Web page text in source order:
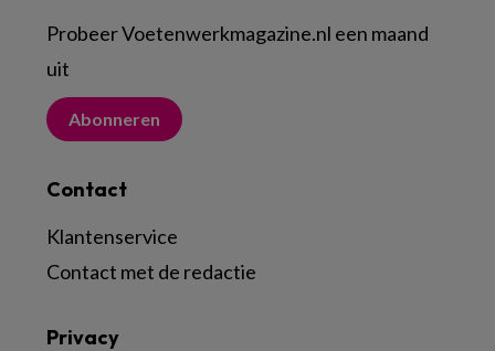
Probeer Voetenwerkmagazine.nl een maand
uit
Abonneren
Contact
Klantenservice
Contact met de redactie
Privacy